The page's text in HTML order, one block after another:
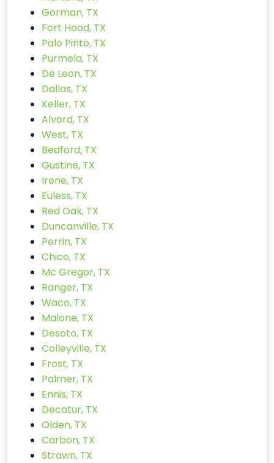
Gorman, TX
Fort Hood, TX
Palo Pinto, TX
Purmela, TX
De Leon, TX
Dallas, TX
Keller, TX
Alvord, TX
West, TX
Bedford, TX
Gustine, TX
Irene, TX
Euless, TX
Red Oak, TX
Duncanville, TX
Perrin, TX
Chico, TX
Mc Gregor, TX
Ranger, TX
Waco, TX
Malone, TX
Desoto, TX
Colleyville, TX
Frost, TX
Palmer, TX
Ennis, TX
Decatur, TX
Olden, TX
Carbon, TX
Strawn, TX